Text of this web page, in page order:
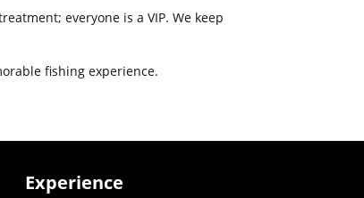
everyone is a VIP. We keep
fishing experience.
Experience